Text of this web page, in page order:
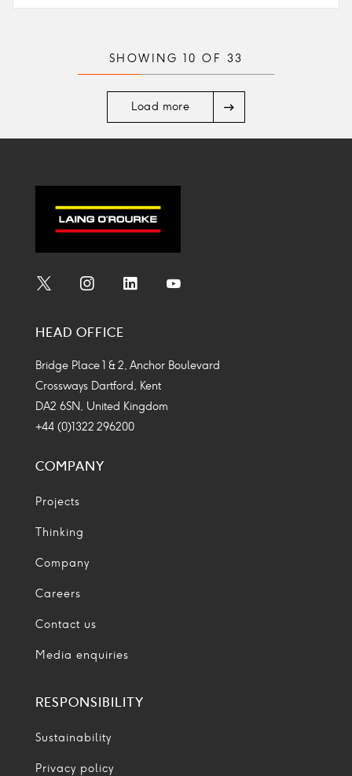
SHOWING 10 OF 33
right
Load more
Icon
Icon
Icon
HEAD OFFICE
Bridge Place 1 & 2, Anchor Boulevard
Crossways Dartford, Kent
DA2 6SN, United Kingdom
+44 (0)1322 296200
COMPANY
Projects
Thinking
Company
Careers
Contact us
Media enquiries
RESPONSIBILITY
Sustainability
Privacy policy